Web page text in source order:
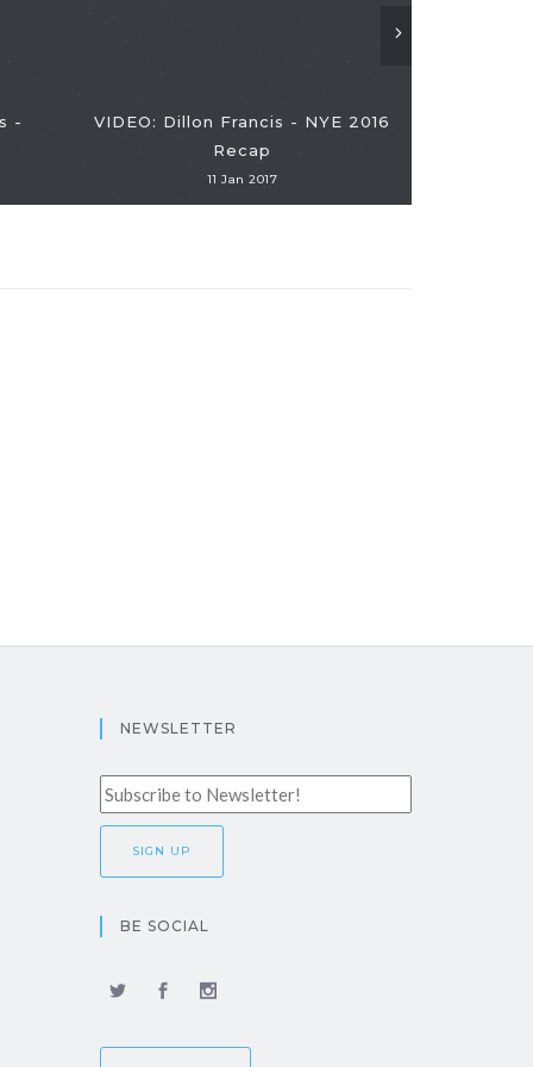
-
VIDEO: Dillon Francis - NYE 2016
Recap
11 Jan 2017
NEWSLETTER
BE SOCIAL